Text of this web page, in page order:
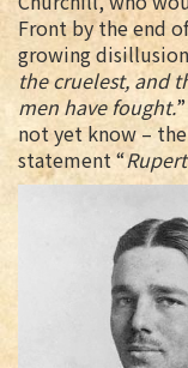
Front by the end
growing
the cruelest, and
men have fought.
not yet know –
statement “